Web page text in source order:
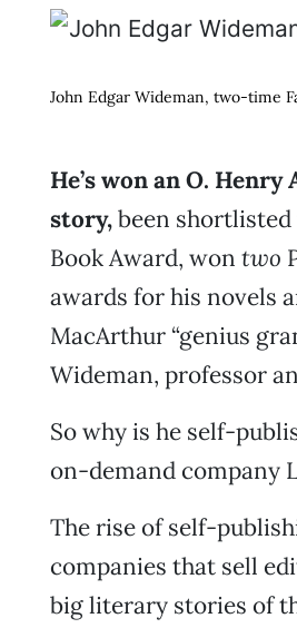
John Edgar Wideman, two-time
He’s won an O.
story,been
Book Award, won two
awards for his novels
MacArthur “genius
Wideman, professor
So why is he self-
on-demand company
The rise of self-
companies that sell
big literary stories of